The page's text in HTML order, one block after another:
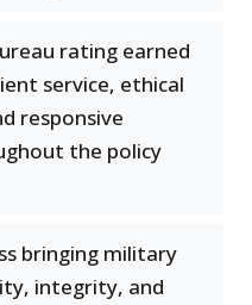
rating earned
service, ethical
responsive
the policy
bringing military
integrity, and